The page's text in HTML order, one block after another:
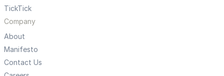
TickTick
Company
About
Manifesto
Contact Us